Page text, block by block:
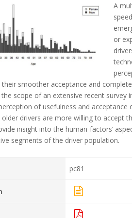
A
or
smoother acceptance and
scope of an extensive recent survey
of usefulness and
drivers are more willing to accept
insight into the human-factors’
segments of the driver population.
pc81